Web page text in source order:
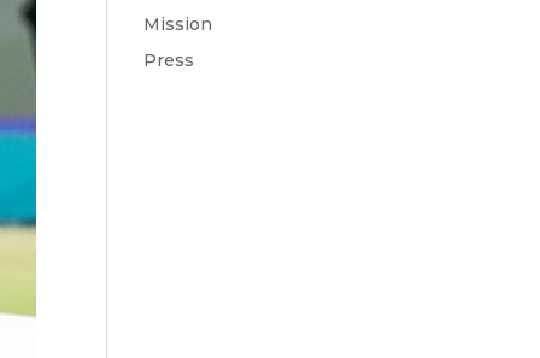
Mission
Press